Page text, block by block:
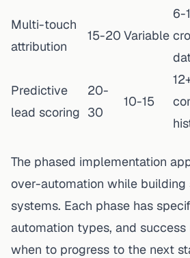
Multi-touch
attribution
15-20 Variable
6-
Predictive
lead scoring
20-
30
10-15
The phased implementation
over-automation while building
systems. Each phase has
automation types, and
when to progress to the next